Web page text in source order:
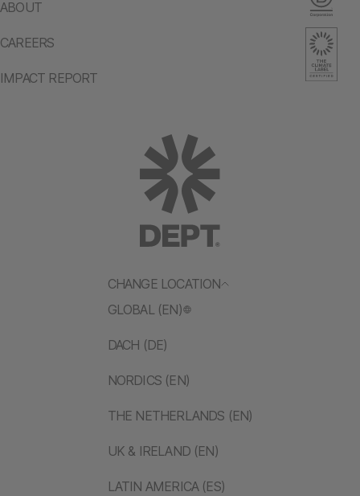
CHANGE LOCATION
GLOBAL (EN)
DACH (DE)
NORDICS (EN)
THE NETHERLANDS (EN)
UK & IRELAND (EN)
LATIN AMERICA (ES)
ABOUT
CAREERS
IMPACT REPORT